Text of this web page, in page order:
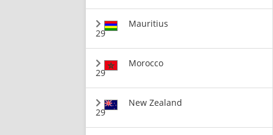
29
Mauritius
29
Morocco
29
New Zealand